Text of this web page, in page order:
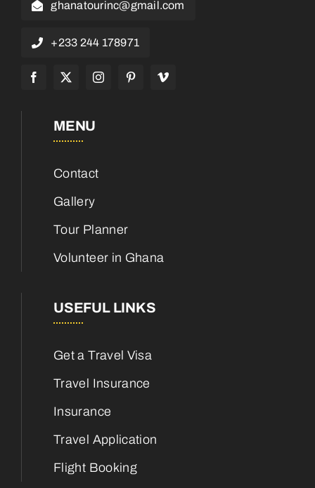
ghanatourinc@gmail.com
+233 244 178971
MENU
Contact
Gallery
Tour Planner
Volunteer in Ghana
USEFUL LINKS
Get a Travel Visa
Travel Insurance
Insurance
Travel Application
Flight Booking